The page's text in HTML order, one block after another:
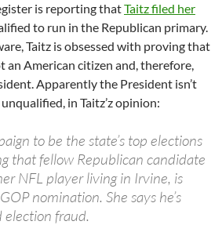
is reporting thatTaitz filed her
to run in the Republican primary.
Taitz is obsessed with proving that
an American citizen and, therefore,
Apparently the President isn’t
in Taitz’z opinion:
to be the state’s top elections
that fellow Republican candidate
NFL player living in Irvine, is
nomination. She says he’s
fraud.